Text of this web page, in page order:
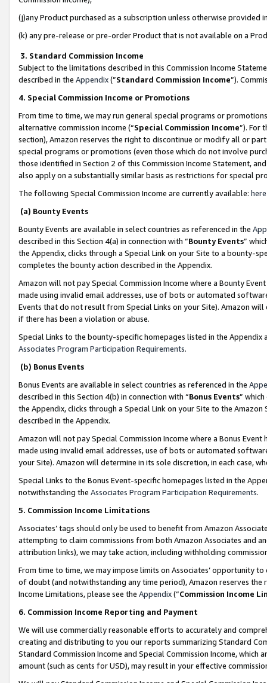
(j)any Product purchased as a subscription unless otherwise provided
(k) any pre-release or pre-order Product that is not available on a
3. Standard Commission Income
Subject to the limitations described in this Commission Income
described in the Appendix(”Standard Commission Income”).
4. Special Commission Income or Promotions
From time to time, we may run general special programs or
alternative commission income (“Special Commission Income”). For
section), Amazon reserves the right to discontinue or modify all or
special programs or promotions (even those which do not involve
those identified in Section 2 of this Commission Income Statement,
also apply on a substantially similar basis as restrictions for special
The following Special Commission Income are currently available: here
(a) Bounty Events
Bounty Events are available in select countries as referenced in the
described in this Section 4(a) in connection with “Bounty Events”
the Appendix, clicks through a Special Link on your Site to a bounty-
completes the bounty action described in the Appendix.
Amazon will not pay Special Commission Income where a Bounty
made using invalid email addresses, use of bots or automated
Events that do not result from Special Links on your Site). Amazon
if there has been a violation or abuse.
Special Links to the bounty-specific homepages listed in the
Associates Program Participation Requirements.
(b) Bonus Events
Bonus Events are available in select countries as referenced in the
described in this Section 4(b) in connection with “Bonus Events”
the Appendix, clicks through a Special Link on your Site to the
described in the Appendix.
Amazon will not pay Special Commission Income where a Bonus
made using invalid email addresses, use of bots or automated
your Site). Amazon will determine in its sole discretion, in each case,
Special Links to the Bonus Event-specific homepages listed in the
notwithstanding the Associates Program Participation Requirements.
5. Commission Income Limitations
Associates’ tags should only be used to benefit from Amazon
attempting to claim commissions from both Amazon Associates and
attribution links), we may take action, including withholding
From time to time, we may impose limits on Associates’ opportunity
of doubt (and notwithstanding any time period), Amazon reserves
Income Limitations, please see the Appendix(“Commission Income
6. Commission Income Reporting and Payment
We will use commercially reasonable efforts to accurately and
creating and distributing to you our reports summarizing Standard
Standard Commission Income and Special Commission Income,
amount (such as cents for USD), may result in your effective